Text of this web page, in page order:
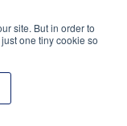
site. But in order to
one tiny cookie so